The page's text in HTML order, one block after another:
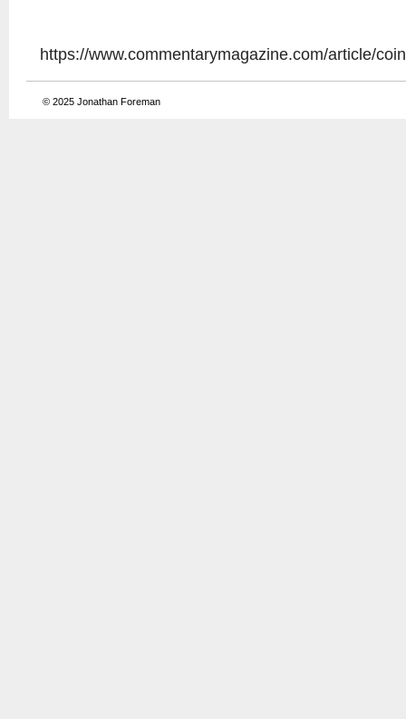
https://www.commentarymagazine.com/article/
© 2025 Jonathan Foreman